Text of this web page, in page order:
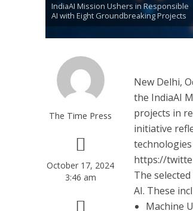
IndiaAI Mission Ushers in Responsible
AI with Eight Groundbreaking Projects
The Time Press
October 17, 2024
3:46 am
New Delhi,
the IndiaAI
projects in
initiative
https://
The
AI. These
Machine